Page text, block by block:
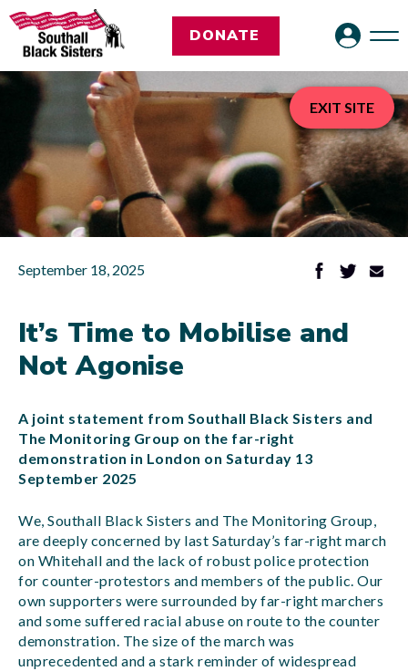
DONATE
September 18, 2025
It’s Time to Mobilise and
Not Agonise
A joint statement from Southall Black Sisters and
The Monitoring Group on the far-right
demonstration in London on Saturday 13
September 2025
We, Southall Black Sisters and The Monitoring Group,
are deeply concerned by last Saturday’s far-right march
on Whitehall and the lack of robust police protection
for counter-protestors and members of the public. Our
own supporters were surrounded by far-right marchers
and some suffered racial abuse on route to the counter
demonstration. The size of the march was
unprecedented and a stark reminder of widespread
EXIT SITE